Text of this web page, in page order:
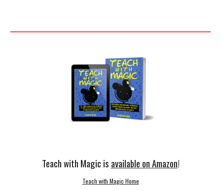
Teach with Magic is available on Amazon!
Teach with Magic Home